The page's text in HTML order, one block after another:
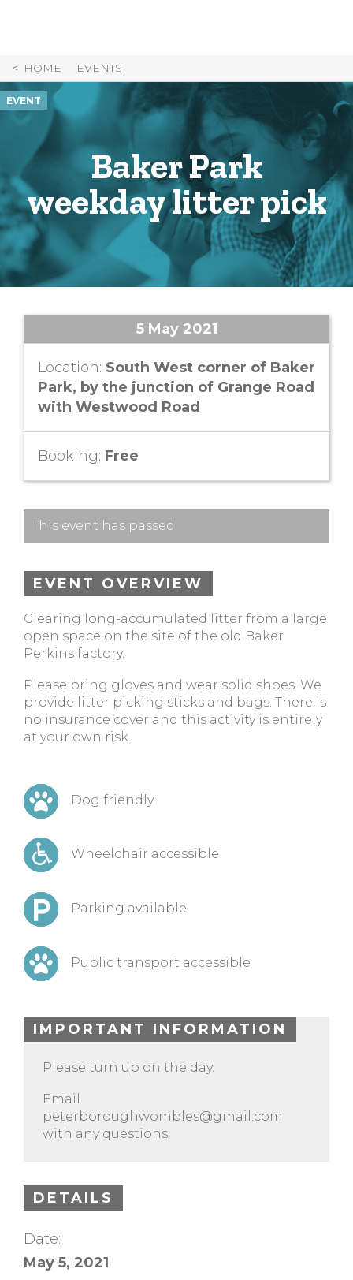
HOME EVENTS
EVENT
Baker Park
weekday litter pick
5 May 2021
Location: South West corner of Baker
Park, by the junction of Grange Road
with Westwood Road
Booking: Free
This event has passed.
EVENT OVERVIEW
Clearing long-accumulated litter from a large
open space on the site of the old Baker
Perkins factory.
Please bring gloves and wear solid shoes. We
provide litter picking sticks and bags. There is
no insurance cover and this activity is entirely
at your own risk.
Dog friendly
Wheelchair accessible
Parking available
Public transport accessible
IMPORTANT INFORMATION
Please turn up on the day.
Email
peterboroughwombles@gmail.com
with any questions
DETAILS
Date:
May 5, 2021